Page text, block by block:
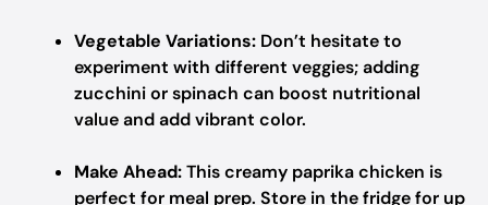
Vegetable Variations: Don’t hesitate to
experiment with different veggies; adding
zucchini or spinach can boost nutritional
value and add vibrant color.
Make Ahead:This creamy paprika chicken is
perfect for meal prep. Store in the fridge for up